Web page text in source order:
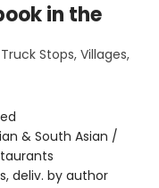
in the
Stops, Villages,
& South Asian /
deliv. by author